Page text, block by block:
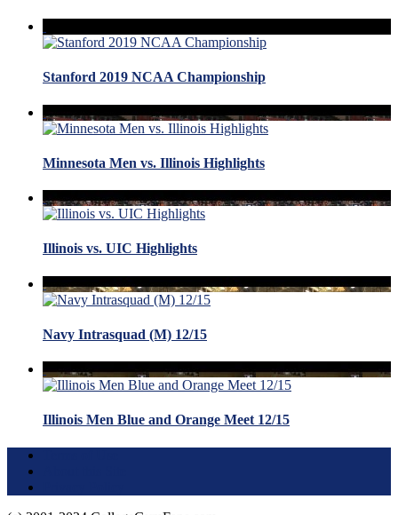
Stanford 2019 NCAA Championship
Minnesota Men vs. Illinois Highlights
Illinois vs. UIC Highlights
Navy Intrasquad (M) 12/15
Illinois Men Blue and Orange Meet 12/15